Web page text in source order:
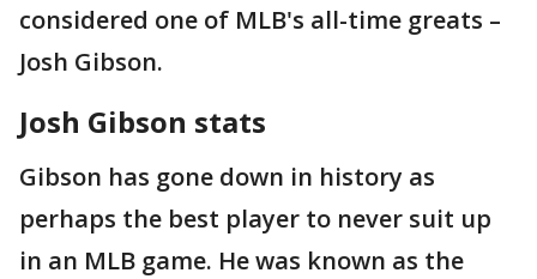
considered one of MLB's all-time greats –
Josh Gibson.
Josh Gibson stats
Gibson has gone down in history as
perhaps the best player to never suit up
in an MLB game. He was known as the